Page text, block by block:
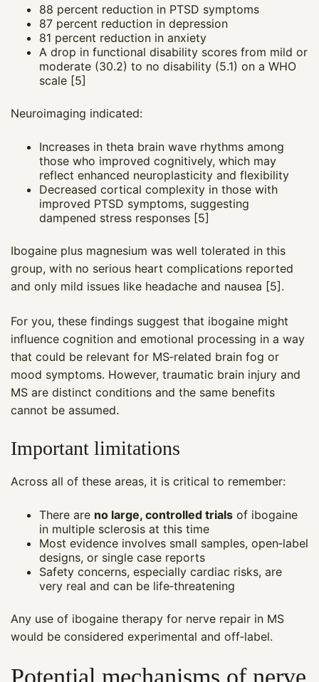
88 percent reduction in PTSD symptoms
87 percent reduction in depression
81 percent reduction in anxiety
A drop in functional disability scores from mild or
moderate (30.2) to no disability (5.1) on a WHO
scale [5]
Neuroimaging indicated:
Increases in theta brain wave rhythms among
those who improved cognitively, which may
reflect enhanced neuroplasticity and flexibility
Decreased cortical complexity in those with
improved PTSD symptoms, suggesting
dampened stress responses [5]
Ibogaine plus magnesium was well tolerated in this
group, with no serious heart complications reported
and only mild issues like headache and nausea [5].
For you, these findings suggest that ibogaine might
influence cognition and emotional processing in a way
that could be relevant for MS‑related brain fog or
mood symptoms. However, traumatic brain injury and
MS are distinct conditions and the same benefits
cannot be assumed.
Important limitations
Across all of these areas, it is critical to remember:
There are no large, controlled trials of ibogaine
in multiple sclerosis at this time
Most evidence involves small samples, open‑label
designs, or single case reports
Safety concerns, especially cardiac risks, are
very real and can be life‑threatening
Any use of ibogaine therapy for nerve repair in MS
would be considered experimental and off‑label.